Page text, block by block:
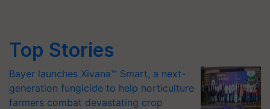
Top Stories
Bayer launches Xivana™ Smart, a next-
generation fungicide to help horticulture
farmers combat devastating crop